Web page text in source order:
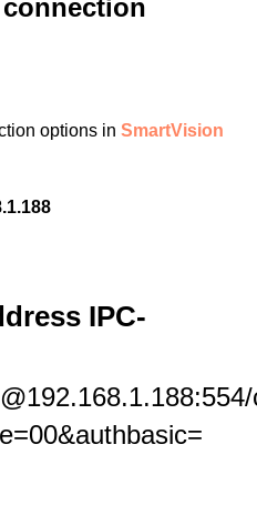
connection
options in SmartVision
IPC-